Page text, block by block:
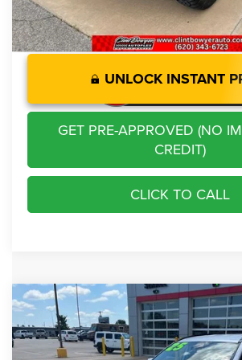
UNLOCK INSTANT
GET PRE-APPROVED (NO
CREDIT)
CLICK TO CALL
2025Toyota RAV4 HybridXLE
Price Drop
VIN:4T3RWRFV7SU187913Stock: E3067Model:
$37,213
BEST PRICE
Compare Vehicle